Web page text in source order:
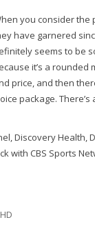
you consider the
have garnered
seems to be
it’s a
price, and then
package.
Discovery Health,
CBS Sports